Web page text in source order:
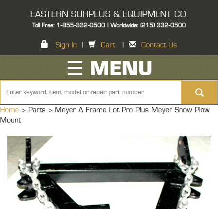
EASTERN SURPLUS & EQUIPMENT CO.
Toll Free: 1-855-332-0500 | Worldwide: (215) 332-0500
Sign In Cart Contact Us
☰ MENU
Home > Parts > Meyer A Frame Lot Pro Plus Meyer Snow Plow
Mount